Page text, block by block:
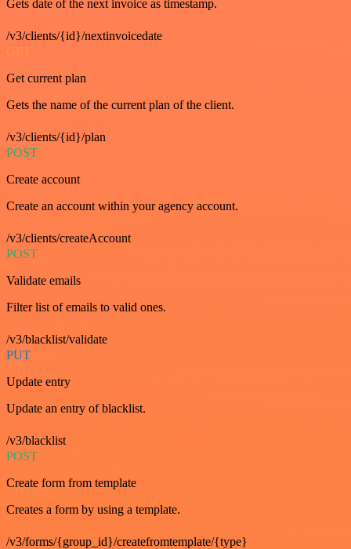
Gets date of the next invoice as timestamp.
/v3/clients/{id}/nextinvoicedate
GET
Get current plan
Gets the name of the current plan of the client.
/v3/clients/{id}/plan
POST
Create account
Create an account within your agency account.
/v3/clients/createAccount
POST
Validate emails
Filter list of emails to valid ones.
/v3/blacklist/validate
PUT
Update entry
Update an entry of blacklist.
/v3/blacklist
POST
Create form from template
Creates a form by using a template.
/v3/forms/{group_id}/createfromtemplate/{type}